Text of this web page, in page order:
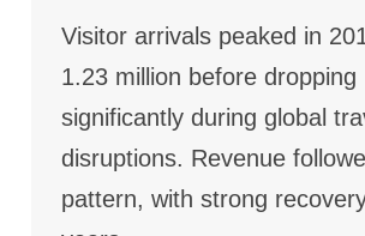
Visitor arrivals peaked in
1.23 million before dropping
significantly during global
disruptions. Revenue
pattern, with strong